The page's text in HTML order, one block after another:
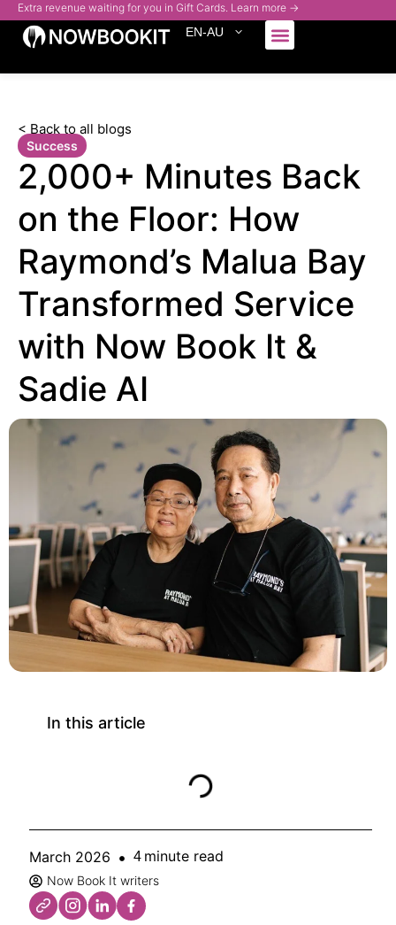
Extra revenue waiting for you in Gift Cards. Learn more →
EN-AU
< Back to all blogs
Success
2,000+ Minutes Back
on the Floor: How
Raymond’s Malua Bay
Transformed Service
with Now Book It &
Sadie AI
In this article
March 2026 4 minute read
Now Book It writers